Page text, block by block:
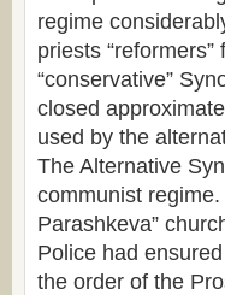
regime
priests
“conservative”
closed
used by the
The Alternative
communist regime.
Parashkeva”
Police had
the order of the